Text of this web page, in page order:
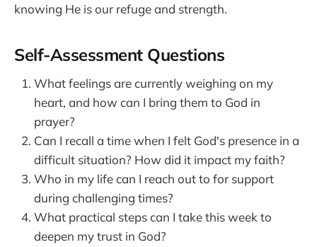
knowing He is our refuge and strength.
Self-Assessment Questions
What feelings are currently weighing on my
heart, and how can I bring them to God in
prayer?
Can I recall a time when I felt God's presence in a
difficult situation? How did it impact my faith?
Who in my life can I reach out to for support
during challenging times?
What practical steps can I take this week to
deepen my trust in God?